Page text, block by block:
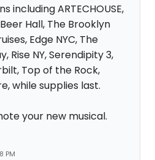
including ARTECHOUSE,
Hall, The Brooklyn
Edge NYC, The
Rise NY, Serendipity 3,
Top of the Rock,
while supplies last.
your new musical.
PM